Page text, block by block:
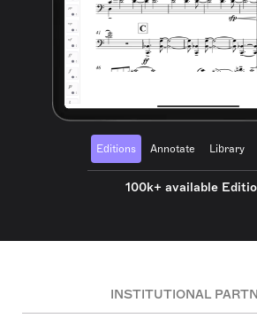
Editions Annotate Library
100k+ available
INSTITUTIONAL